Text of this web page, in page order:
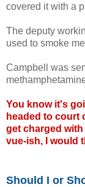
covered it with a
The deputy
used to smoke
Campbell was
You know it's
headed to court
get charged
vue-ish, I would
Should I or